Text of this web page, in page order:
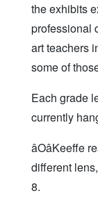
the exhibits
professional
art teachers
some of
Each grade
currently
different
8.